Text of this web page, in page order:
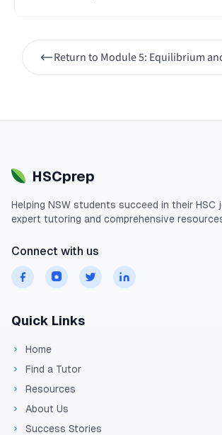
Return to Module 5: Equilibrium
HSCprep
Helping NSW students succeed in their HSC
expert tutoring and comprehensive
Connect with us
Quick Links
Home
Find a Tutor
Resources
About Us
Success Stories